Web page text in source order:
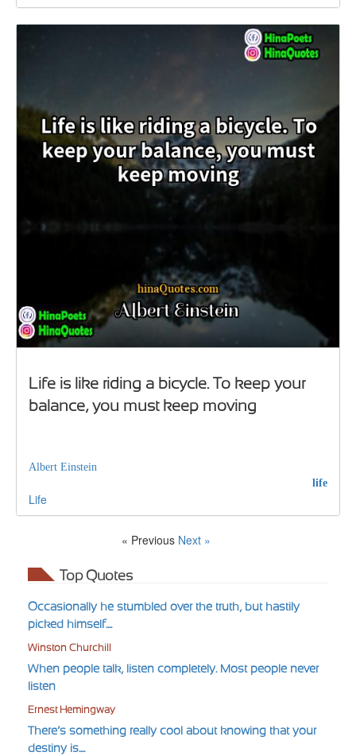
Life is like riding a bicycle. To keep your
balance, you must keep moving
Albert Einstein
life
Life
« Previous Next »
Top Quotes
Occasionally he stumbled over the truth, but hastily
picked himself....
Winston Churchill
When people talk, listen completely. Most people never
listen
Ernest Hemingway
There’s something really cool about knowing that your
destiny is....